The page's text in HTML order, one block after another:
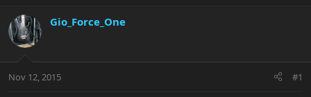
r
e
a
t
r
a
Gio_Force_One
Nov 12, 2015 #1